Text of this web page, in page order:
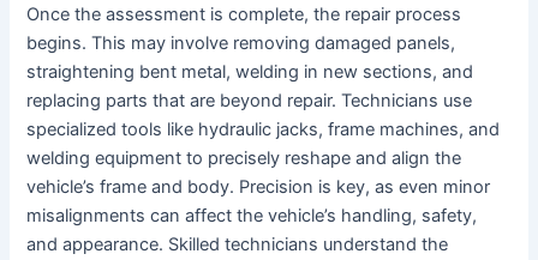
Once the assessment is complete, the repair process
begins. This may involve removing damaged panels,
straightening bent metal, welding in new sections, and
replacing parts that are beyond repair. Technicians use
specialized tools like hydraulic jacks, frame machines, and
welding equipment to precisely reshape and align the
vehicle’s frame and body. Precision is key, as even minor
misalignments can affect the vehicle’s handling, safety,
and appearance. Skilled technicians understand the